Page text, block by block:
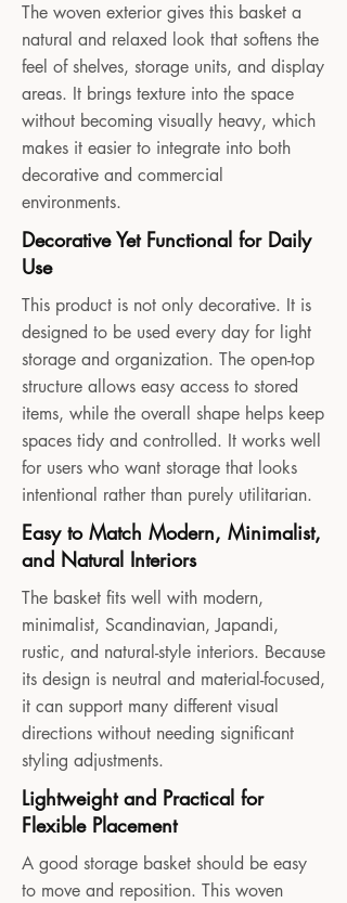
The woven exterior gives this basket a
natural and relaxed look that softens the
feel of shelves, storage units, and display
areas. It brings texture into the space
without becoming visually heavy, which
makes it easier to integrate into both
decorative and commercial
environments.
Decorative Yet Functional for Daily
Use
This product is not only decorative. It is
designed to be used every day for light
storage and organization. The open-top
structure allows easy access to stored
items, while the overall shape helps keep
spaces tidy and controlled. It works well
for users who want storage that looks
intentional rather than purely utilitarian.
Easy to Match Modern, Minimalist,
and Natural Interiors
The basket fits well with modern,
minimalist, Scandinavian, Japandi,
rustic, and natural-style interiors. Because
its design is neutral and material-focused,
it can support many different visual
directions without needing significant
styling adjustments.
Lightweight and Practical for
Flexible Placement
A good storage basket should be easy
to move and reposition. This woven